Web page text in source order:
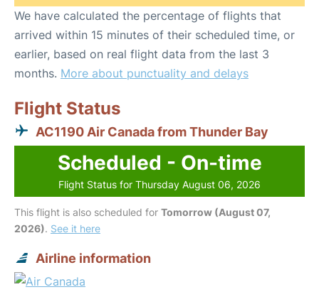
We have calculated the percentage of flights that
arrived within 15 minutes of their scheduled time, or
earlier, based on real flight data from the last 3
months. More about punctuality and delays
Flight Status
AC1190 Air Canada from Thunder Bay
Scheduled - On-time
Flight Status for Thursday August 06, 2026
This flight is also scheduled for Tomorrow (August 07,
2026). See it here
Airline information